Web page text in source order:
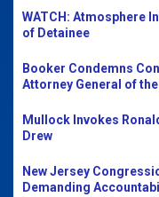
WATCH: Atmosphere
of Detainee
Booker Condemns
Attorney General of
Mullock Invokes
Drew
New Jersey
Demanding